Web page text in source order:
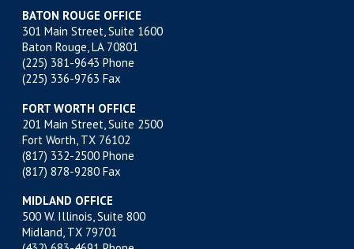
BATON ROUGE OFFICE
301 Main Street, Suite 1600
Baton Rouge, LA 70801
(225) 381-9643 Phone
(225) 336-9763 Fax
FORT WORTH OFFICE
201 Main Street, Suite 2500
Fort Worth, TX 76102
(817) 332-2500 Phone
(817) 878-9280 Fax
MIDLAND OFFICE
500 W. Illinois, Suite 800
Midland, TX 79701